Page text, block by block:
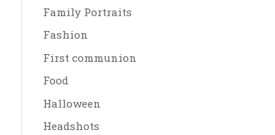
Family Portraits
Fashion
First communion
Food
Halloween
Headshots